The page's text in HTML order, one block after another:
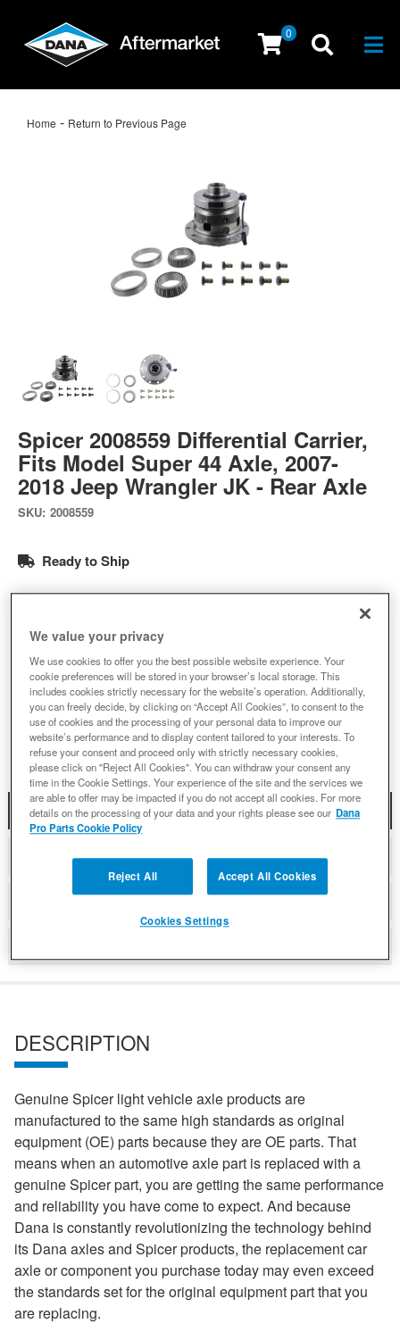
0
Home - Return to Previous Page
Spicer 2008559 Differential Carrier,
Fits Model Super 44 Axle, 2007-
2018 Jeep Wrangler JK - Rear Axle
SKU: 2008559
Ready to Ship
$1484.58
Qty: Add to Cart
Add to Wishlist
DESCRIPTION
COMPATIBLE WITH APPLICATIONS
DETAILS
DESCRIPTION
Genuine Spicer light vehicle axle products are
manufactured to the same high standards as original
equipment (OE) parts because they are OE parts. That
means when an automotive axle part is replaced with a
genuine Spicer part, you are getting the same performance
and reliability you have come to expect. And because
Dana is constantly revolutionizing the technology behind
its Dana axles and Spicer products, the replacement car
axle or component you purchase today may even exceed
the standards set for the original equipment part that you
are replacing.
We value your privacy
We use cookies to offer you the best possible website experience. Your
cookie preferences will be stored in your browser’s local storage. This
includes cookies strictly necessary for the website’s operation. Additionally,
you can freely decide, by clicking on “Accept All Cookies”, to consent to the
use of cookies and the processing of your personal data to improve our
website’s performance and to display content tailored to your interests. To
refuse your consent and proceed only with strictly necessary cookies,
please click on "Reject All Cookies". You can withdraw your consent any
time in the Cookie Settings. Your experience of the site and the services we
are able to offer may be impacted if you do not accept all cookies. For more
details on the processing of your data and your rights please see our Dana
Pro Parts Cookie Policy
Reject All Accept All Cookies
Cookies Settings